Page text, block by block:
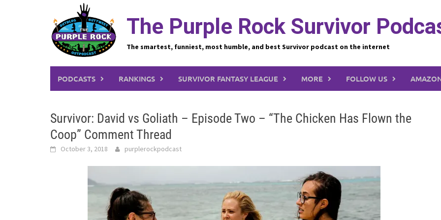
The Purple Rock Survivor
The smartest, funniest, most humble, and best Survivor podcast on the internet
PODCASTS RANKINGS SURVIVOR FANTASY LEAGUE MORE FOLLOW US
Survivor: David vs Goliath – Episode Two – “The Chicken Has Flown the
Coop” Comment Thread
October 3, 2018 purplerockpodcast